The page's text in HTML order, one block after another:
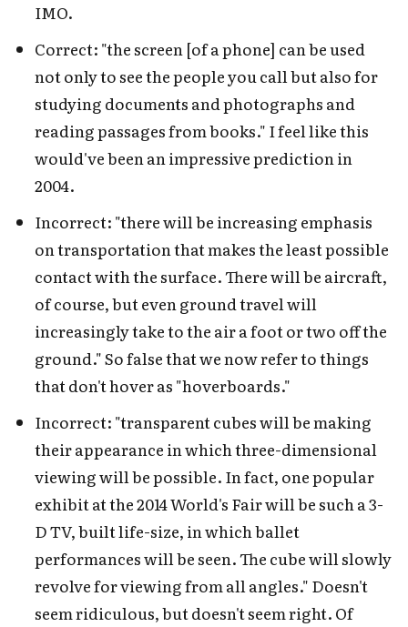
IMO.
Correct: "the screen [of a phone] can be used
not only to see the people you call but also for
studying documents and photographs and
reading passages from books." I feel like this
would've been an impressive prediction in
2004.
Incorrect: "there will be increasing emphasis
on transportation that makes the least possible
contact with the surface. There will be aircraft,
of course, but even ground travel will
increasingly take to the air a foot or two off the
ground." So false that we now refer to things
that don't hover as "hoverboards."
Incorrect: "transparent cubes will be making
their appearance in which three-dimensional
viewing will be possible. In fact, one popular
exhibit at the 2014 World's Fair will be such a 3-
D TV, built life-size, in which ballet
performances will be seen. The cube will slowly
revolve for viewing from all angles." Doesn't
seem ridiculous, but doesn't seem right. Of